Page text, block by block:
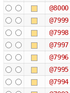
@8000
@7999
@7998
@7997
@7996
@7995
@7994